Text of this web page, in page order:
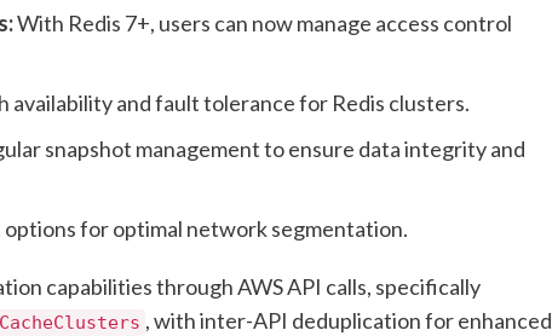
With Redis 7+, users can now manage access control
availability and fault tolerance for Redis clusters.
snapshot management to ensure data integrity and
for optimal network segmentation.
capabilities through AWS API calls, specifically
, with inter-API deduplication for enhanced